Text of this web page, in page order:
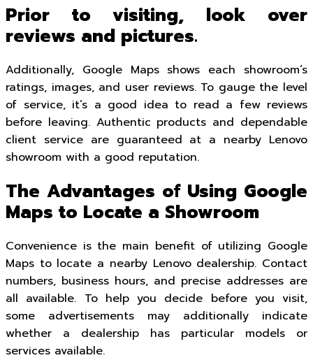
Prior to visiting, look over
reviews and pictures.
Additionally, Google Maps shows each showroom’s
ratings, images, and user reviews. To gauge the level
of service, it’s a good idea to read a few reviews
before leaving. Authentic products and dependable
client service are guaranteed at a nearby Lenovo
showroom with a good reputation.
The Advantages of Using Google
Maps to Locate a Showroom
Convenience is the main benefit of utilizing Google
Maps to locate a nearby Lenovo dealership. Contact
numbers, business hours, and precise addresses are
all available. To help you decide before you visit,
some advertisements may additionally indicate
whether a dealership has particular models or
services available.